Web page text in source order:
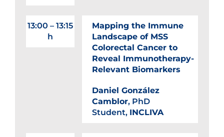
13:00 – 13:15
h
Mapping the Immune
Landscape of MSS
Colorectal Cancer to
Reveal Immunotherapy-
Relevant Biomarkers
Daniel González
Camblor, PhD
Student, INCLIVA